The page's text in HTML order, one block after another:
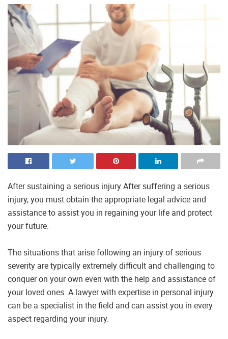
After sustaining a serious injury After suffering a serious
injury, you must obtain the appropriate legal advice and
assistance to assist you in regaining your life and protect
your future.
The situations that arise following an injury of serious
severity are typically extremely difficult and challenging to
conquer on your own even with the help and assistance of
your loved ones. A lawyer with expertise in personal injury
can be a specialist in the field and can assist you in every
aspect regarding your injury.